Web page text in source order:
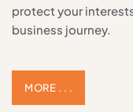
protect your
business journey.
MORE . . .